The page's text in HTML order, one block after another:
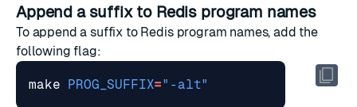
Append a suffix to Redis program names
To append a suffix to Redis program names, add the
following flag:
make PROG_SUFFIX="-alt"